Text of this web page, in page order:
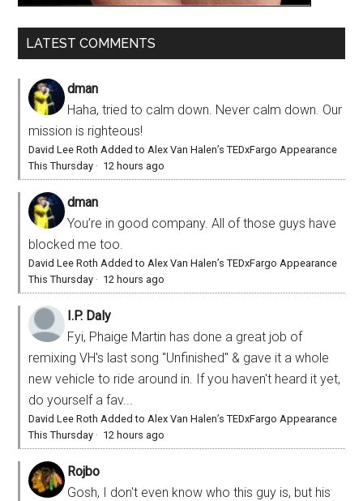
LATEST COMMENTS
dman
Haha, tried to calm down. Never calm down. Our
mission is righteous!
David Lee Roth Added to Alex Van Halen’s TEDxFargo Appearance
This Thursday · 12 hours ago
dman
You’re in good company. All of those guys have
blocked me too.
David Lee Roth Added to Alex Van Halen’s TEDxFargo Appearance
This Thursday · 12 hours ago
I.P. Daly
Fyi, Phaige Martin has done a great job of
remixing VH's last song "Unfinished" & gave it a whole
new vehicle to ride around in. If you haven't heard it yet,
do yourself a fav...
David Lee Roth Added to Alex Van Halen’s TEDxFargo Appearance
This Thursday · 12 hours ago
Rojbo
Gosh, I don't even know who this guy is, but his